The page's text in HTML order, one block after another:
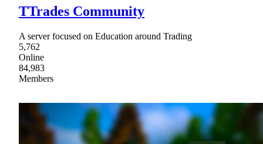
TTrades Community
A server focused on Education around Trading
5,762
Online
84,983
Members